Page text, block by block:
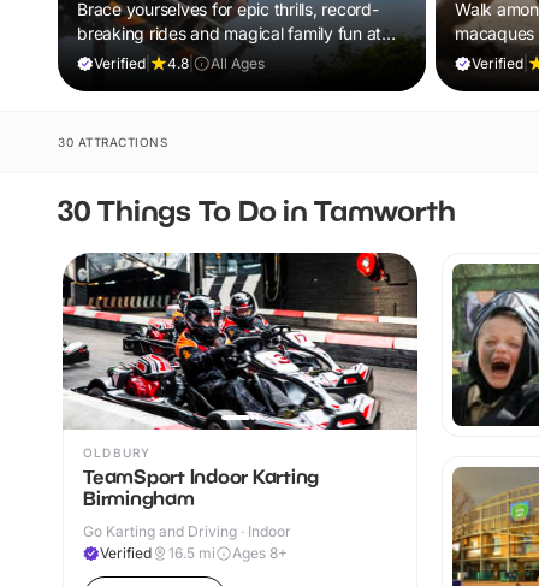
Brace yourselves for epic thrills, record-
breaking rides and magical family fun at
the UK’s ultimate theme park escape.
Verified 4.8 All Ages
Walk
adventure
Verified
30 ATTRACTIONS
30 Things To Do in Tamworth
OLDBURY
TeamSport Indoor Karting
Birmingham
Go Karting and Driving · Indoor
Verified
16.5 mi Ages 8+